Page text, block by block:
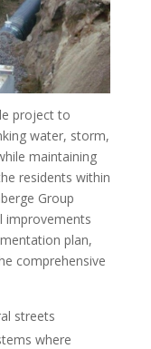
project to
water, storm,
maintaining
residents within
Group
improvements
plan,
comprehensive
streets
where